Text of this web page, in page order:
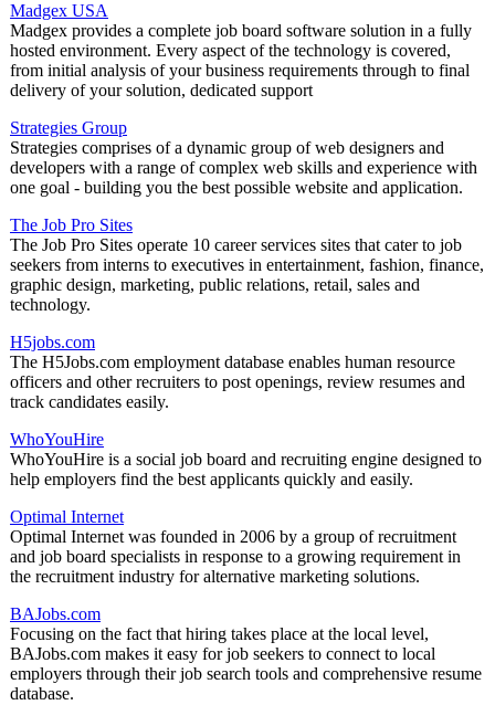
Madgex USA
Madgex provides a complete job board software solution in a fully
hosted environment. Every aspect of the technology is covered,
from initial analysis of your business requirements through to final
delivery of your solution, dedicated support
Strategies Group
Strategies comprises of a dynamic group of web designers and
developers with a range of complex web skills and experience with
one goal - building you the best possible website and application.
The Job Pro Sites
The Job Pro Sites operate 10 career services sites that cater to job
seekers from interns to executives in entertainment, fashion, finance,
graphic design, marketing, public relations, retail, sales and
technology.
H5jobs.com
The H5Jobs.com employment database enables human resource
officers and other recruiters to post openings, review resumes and
track candidates easily.
WhoYouHire
WhoYouHire is a social job board and recruiting engine designed to
help employers find the best applicants quickly and easily.
Optimal Internet
Optimal Internet was founded in 2006 by a group of recruitment
and job board specialists in response to a growing requirement in
the recruitment industry for alternative marketing solutions.
BAJobs.com
Focusing on the fact that hiring takes place at the local level,
BAJobs.com makes it easy for job seekers to connect to local
employers through their job search tools and comprehensive resume
database.